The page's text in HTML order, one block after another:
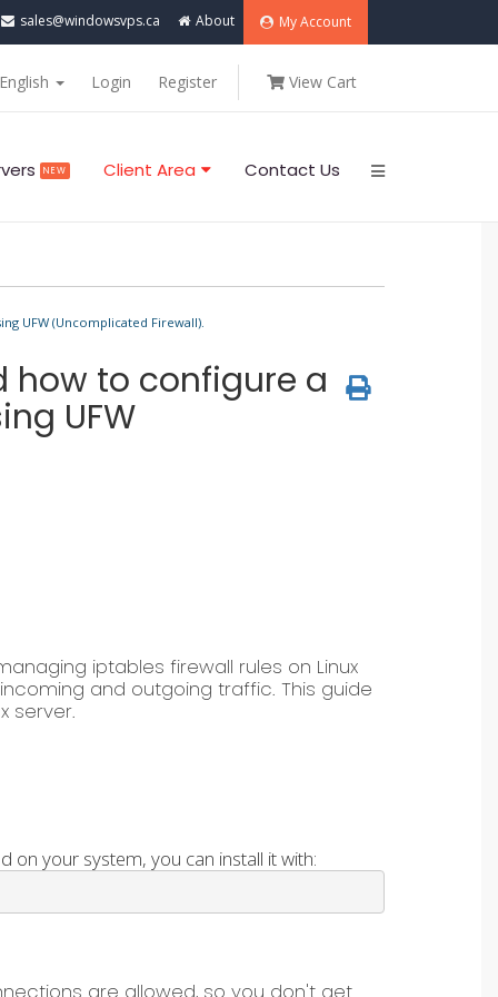
My Account
About
sales@windowsvps.ca
English Login Register View Cart
NEW Client Area Contact Us
UFW (Uncomplicated Firewall).
how to configure a
UFW
iptables firewall rules on Linux
and outgoing traffic. This guide
server.
on your system, you can install it with:
are allowed, so you don't get